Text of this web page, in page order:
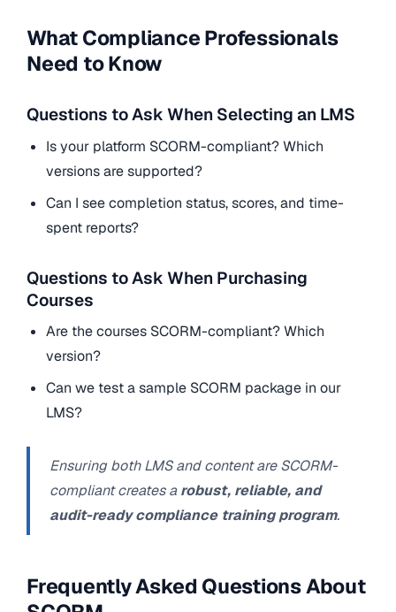
What Compliance Professionals
Need to Know
Questions to Ask When Selecting an LMS
Is your platform SCORM-compliant? Which
versions are supported?
Can I see completion status, scores, and time-
spent reports?
Questions to Ask When Purchasing
Courses
Are the courses SCORM-compliant? Which
version?
Can we test a sample SCORM package in our
LMS?
Ensuring both LMS and content are SCORM-
compliant creates arobust, reliable, and
audit-ready compliance training program.
Frequently Asked Questions About